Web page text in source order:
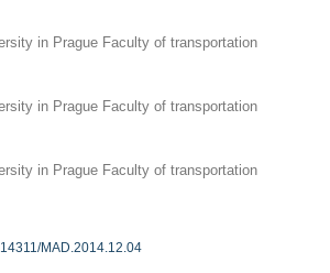
in Prague Faculty of transportation
in Prague Faculty of transportation
in Prague Faculty of transportation
MAD.2014.12.04